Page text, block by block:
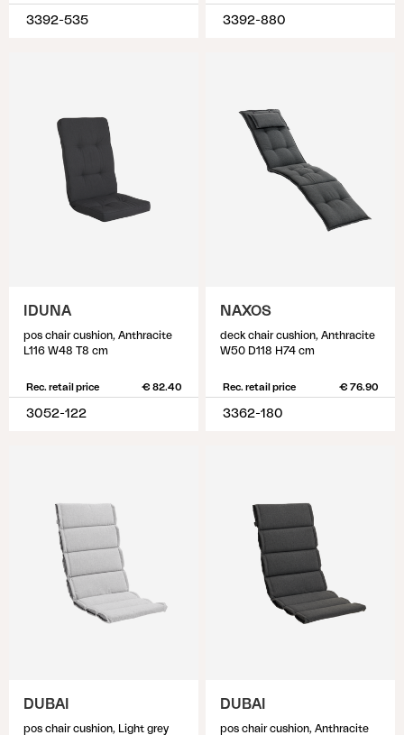
3392-535 3392-880
IDUNA
pos chair cushion, Anthracite
L116 W48 T8 cm
Rec. retail price € 82.40
3052-122
NAXOS
deck chair cushion, Anthracite
W50 D118 H74 cm
Rec. retail price € 76.90
3362-180
DUBAI
pos chair cushion, Light grey
DUBAI
pos chair cushion, Anthracite